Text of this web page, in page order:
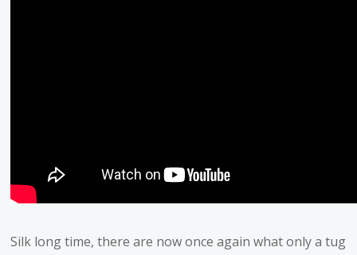
Silk long time, there are now once again what only a tug